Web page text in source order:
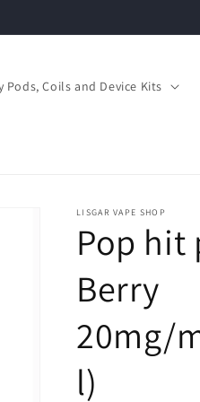
Pods, Coils and Device Kits
LISGAR VAPE SHOP
Pop hit
Berry
20mg/
l)